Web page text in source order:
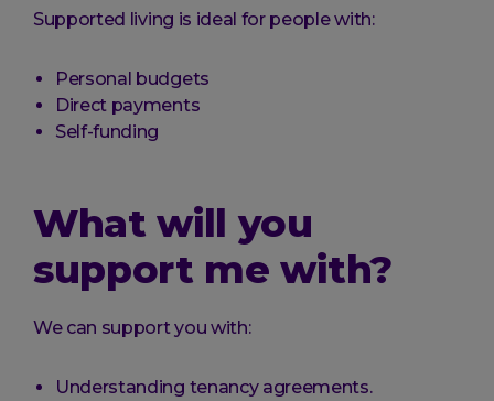
Supported living is ideal for people with:
Personal budgets
Direct payments
Self-funding
What will you
support me with?
We can support you with:
Understanding tenancy agreements.